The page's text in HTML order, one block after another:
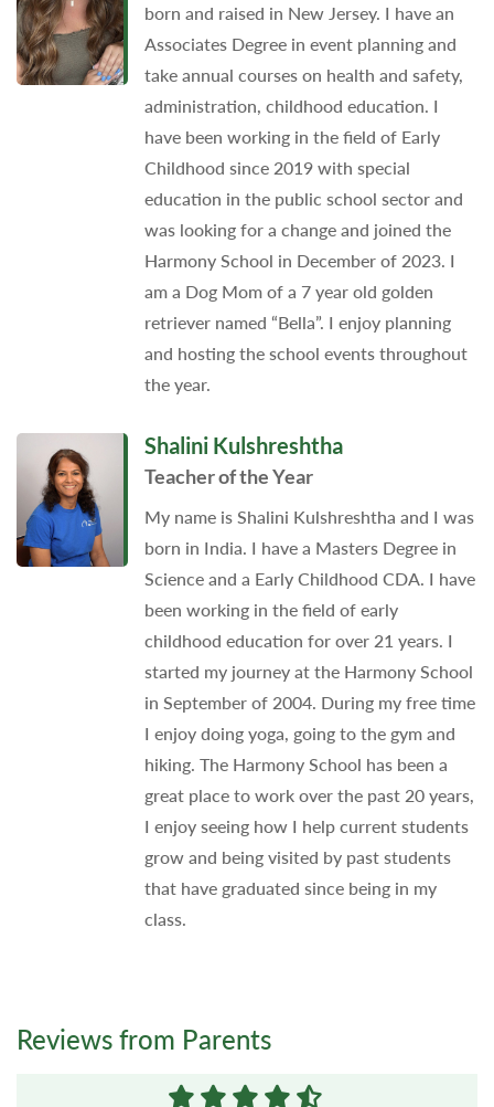
born and raised in New Jersey. I have an
Associates Degree in event planning and
take annual courses on health and safety,
administration, childhood education. I
have been working in the field of Early
Childhood since 2019 with special
education in the public school sector and
was looking for a change and joined the
Harmony School in December of 2023. I
am a Dog Mom of a 7 year old golden
retriever named “Bella”. I enjoy planning
and hosting the school events throughout
the year.
Shalini Kulshreshtha
Teacher of the Year
My name is Shalini Kulshreshtha and I was
born in India. I have a Masters Degree in
Science and a Early Childhood CDA. I have
been working in the field of early
childhood education for over 21 years. I
started my journey at the Harmony School
in September of 2004. During my free time
I enjoy doing yoga, going to the gym and
hiking. The Harmony School has been a
great place to work over the past 20 years,
I enjoy seeing how I help current students
grow and being visited by past students
that have graduated since being in my
class.
Reviews from Parents